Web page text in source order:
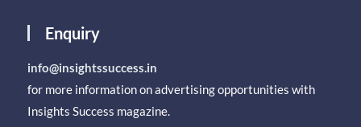
Enquiry
info@insightssuccess.in
for more information on advertising opportunities with
Insights Success magazine.